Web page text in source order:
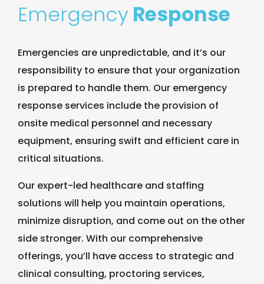
EmergencyResponse
Emergencies are unpredictable, and it’s our
responsibility to ensure that your organization
is prepared to handle them. Our emergency
response services include the provision of
onsite medical personnel and necessary
equipment, ensuring swift and efficient care in
critical situations.
Our expert-led healthcare and staffing
solutions will help you maintain operations,
minimize disruption, and come out on the other
side stronger. With our comprehensive
offerings, you’ll have access to strategic and
clinical consulting, proctoring services,